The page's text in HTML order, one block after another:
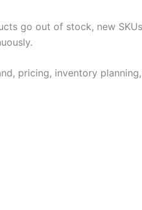
go out of stock, new
pricing, inventory